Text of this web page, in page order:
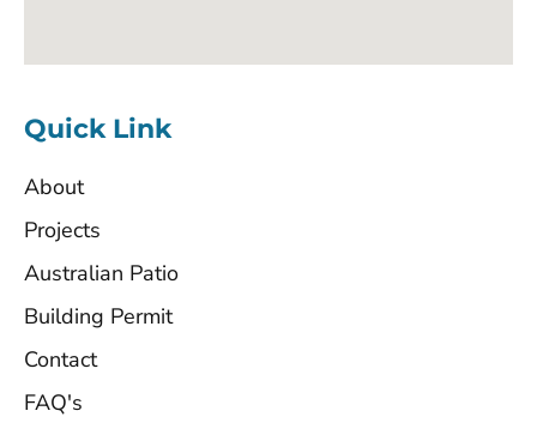
Quick Link
About
Projects
Australian Patio
Building Permit
Contact
FAQ's